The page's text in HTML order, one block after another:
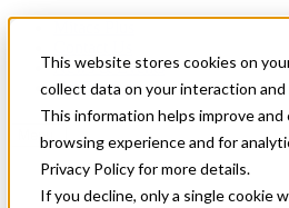
This website stores cookies on
collect data on your interaction and
This information helps improve and
browsing experience and for
Privacy Policy for more details.
If you decline, only a single cookie
News & Events
Get Started
Menu